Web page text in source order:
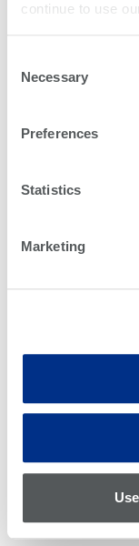
continue to use
Selection
Necessary
Preferences
Statistics
Marketing
Stay up-to-date
© Teradyne Inc. 1994-